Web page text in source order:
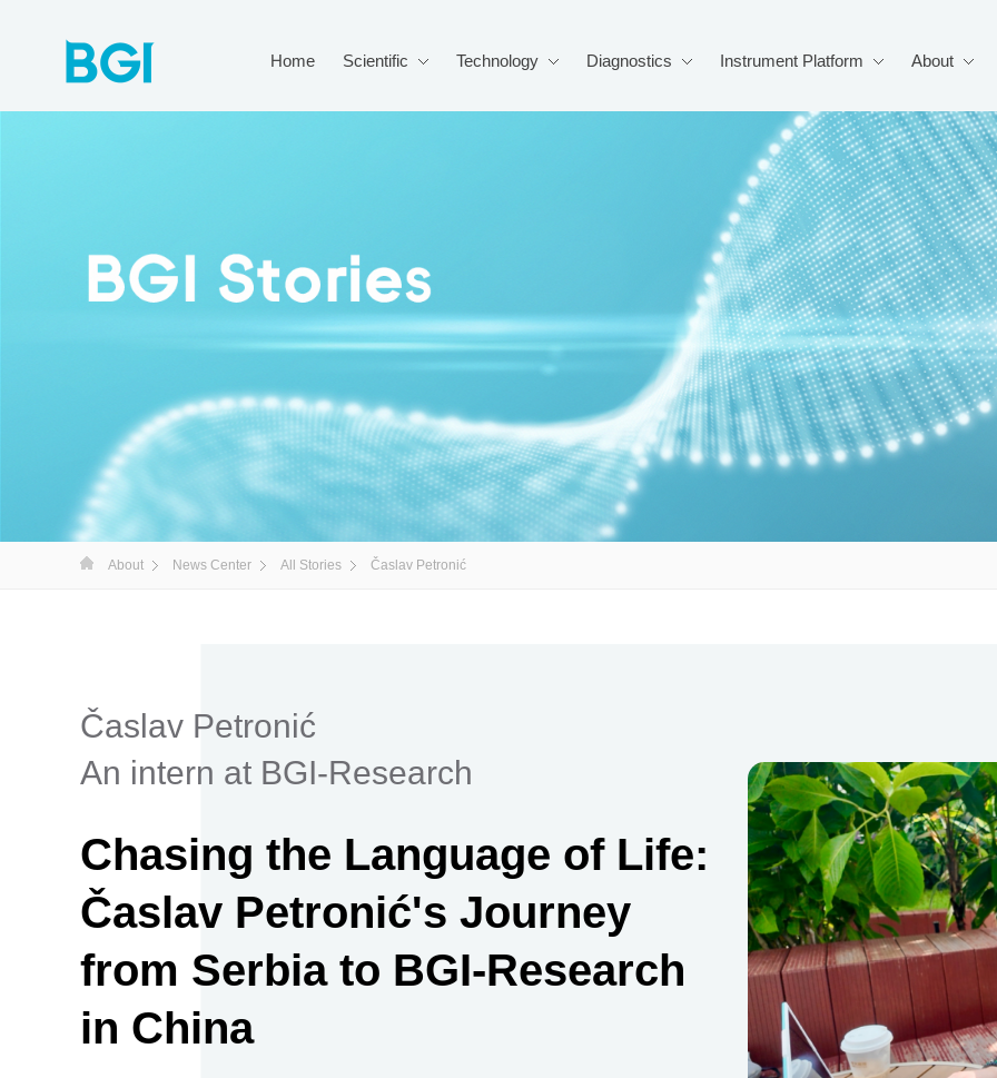
Home Scientific Technology Diagnostics Instrument Platform About
About News Center All Stories Časlav Petronić
Časlav Petronić
An intern at BGI-Research
Chasing the Language of Life:
Časlav Petronić's Journey
from Serbia to BGI-Research
in China